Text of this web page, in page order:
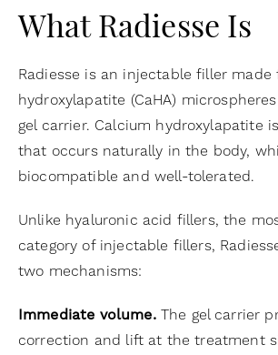
What Radiesse Is
Radiesse is an injectable filler
hydroxylapatite (CaHA)
gel carrier. Calcium hydroxylapatite
that occurs naturally in the body,
biocompatible and well-tolerated.
Unlike hyaluronic acid fillers, the
category of injectable fillers,
two mechanisms:
Immediate volume.The gel carrier
correction and lift at the treatment